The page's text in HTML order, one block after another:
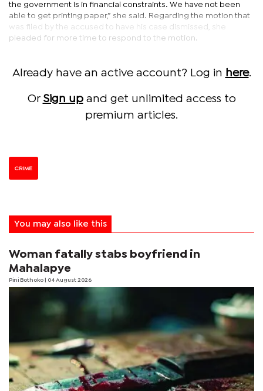
the government is in financial constraints. We have not been
able to get printing paper,” she said. Regarding the motion that
was filed by the accused to have his case dismissed, she
pleaded for more time to respond to the motion.
Already have an active account? Log in here.
Or Sign upand get unlimited access to
premium articles.
CRIME
You may also like this
Woman fatally stabs boyfriend in
Mahalapye
Pini Bothoko | 04 August 2026